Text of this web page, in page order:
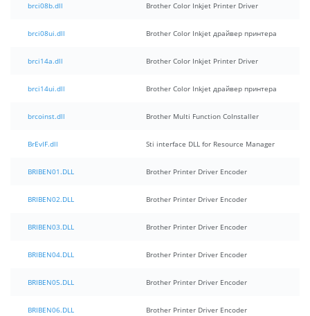
brci08b.dll Brother Color Inkjet Printer Driver
brci08ui.dll Brother Color Inkjet драйвер принтера
brci14a.dll Brother Color Inkjet Printer Driver
brci14ui.dll Brother Color Inkjet драйвер принтера
brcoinst.dll Brother Multi Function CoInstaller
BrEvIF.dll Sti interface DLL for Resource Manager
BRIBEN01.DLL Brother Printer Driver Encoder
BRIBEN02.DLL Brother Printer Driver Encoder
BRIBEN03.DLL Brother Printer Driver Encoder
BRIBEN04.DLL Brother Printer Driver Encoder
BRIBEN05.DLL Brother Printer Driver Encoder
BRIBEN06.DLL Brother Printer Driver Encoder